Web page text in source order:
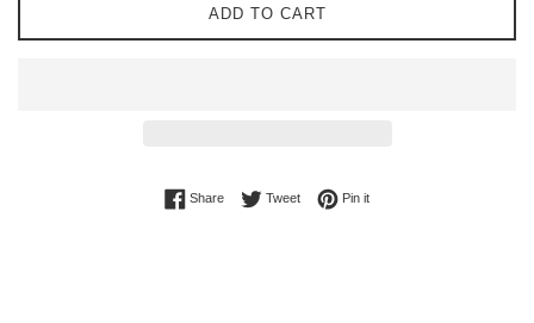
ADD TO CART
ShareShare on Facebook
TweetTweet on Twitter
Pin itPin on Pinterest